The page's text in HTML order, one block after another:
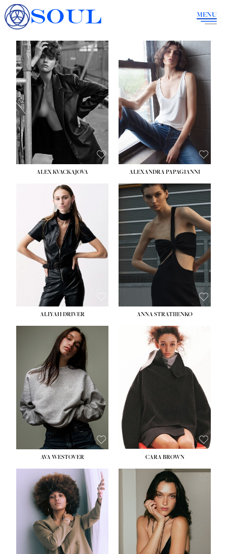
SOUL MENU
ALEX KVACKAJOVA ALEXANDRA PAPAGIANNI
ALIYAH DRIVER ANNA STRATIIENKO
HEIGHT: 5' 9''
BUST:34''
WAIST:26''
HIPS:36''
DRESS: 4
SHOE: 10
HAIR:BROWN
EYES:GREEN
AVA WESTOVER CARA BROWN